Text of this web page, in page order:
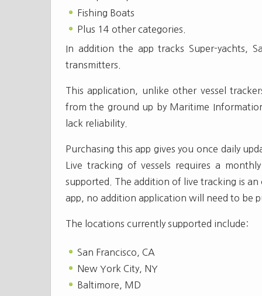
Fishing Boats
Plus 14 other categories.
In addition the app tracks Super-yachts,
transmitters.
This application, unlike other vessel
from the ground up by Maritime
lack reliability.
Purchasing this app gives you once daily
Live tracking of vessels requires a
supported. The addition of live tracking is
app, no addition application will need to be
The locations currently supported include:
San Francisco, CA
New York City, NY
Baltimore, MD